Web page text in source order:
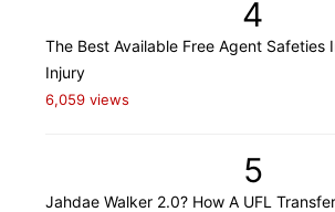
4
The Best Available Free Agent Safeties
Injury
6,059 views
5
Jahdae Walker 2.0? How A UFL